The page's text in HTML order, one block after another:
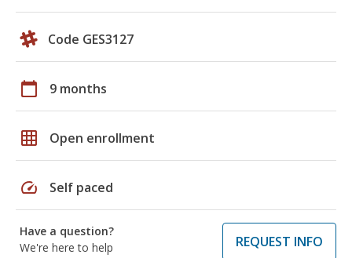
Code GES3127
calendar_today 9 months
grid_on Open enrollment
speed Self paced
Have a question?
We're here to help
REQUEST INFO